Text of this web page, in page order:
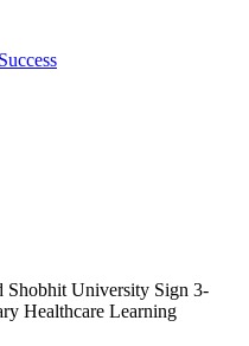
University Sign 3-
Healthcare Learning